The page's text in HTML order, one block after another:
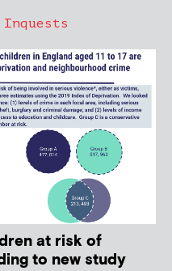
Inquests
at risk of
to new study